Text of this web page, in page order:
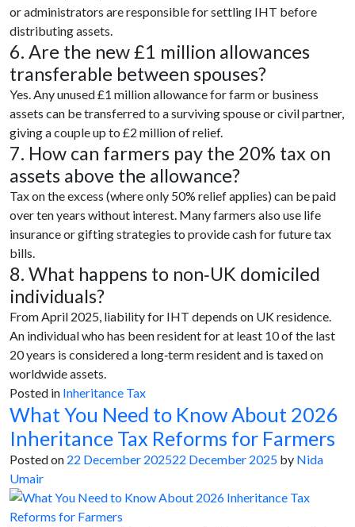
or administrators are responsible for settling IHT before
distributing assets.
6. Are the new £1 million allowances
transferable between spouses?
Yes. Any unused £1 million allowance for farm or business
assets can be transferred to a surviving spouse or civil partner,
giving a couple up to £2 million of relief.
7. How can farmers pay the 20% tax on
assets above the allowance?
Tax on the excess (where only 50% relief applies) can be paid
over ten years without interest. Many farmers also use life
insurance or gifting strategies to provide cash for future tax
bills.
8. What happens to non‑UK domiciled
individuals?
From April 2025, liability for IHT depends on UK residence.
An individual who has been resident for at least 10 of the last
20 years is considered a long‑term resident and is taxed on
worldwide assets.
Posted in Inheritance Tax
What You Need to Know About 2026
Inheritance Tax Reforms for Farmers
Posted on 22 December 202522 December 2025 by Nida
Umair